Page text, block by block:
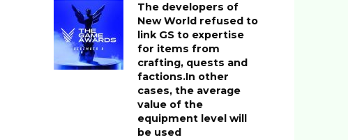
The developers of
New World refused to
link GS to expertise
for items from
crafting, quests and
factions.In other
cases, the average
value of the
equipment level will
be used